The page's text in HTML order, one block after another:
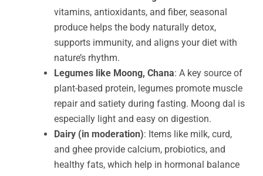
vitamins, antioxidants, and fiber, seasonal
produce helps the body naturally detox,
supports immunity, and aligns your diet with
nature’s rhythm.
Legumes like Moong, Chana: A key source of
plant-based protein, legumes promote muscle
repair and satiety during fasting. Moong dal is
especially light and easy on digestion.
Dairy (in moderation): Items like milk, curd,
and ghee provide calcium, probiotics, and
healthy fats, which help in hormonal balance